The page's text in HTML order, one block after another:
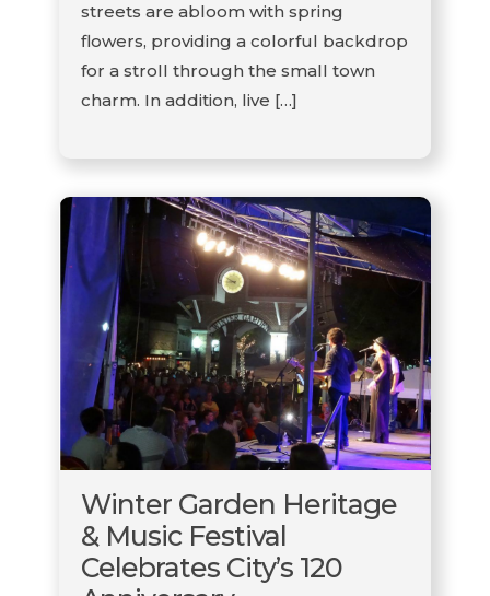
streets are abloom with spring
flowers, providing a colorful backdrop
for a stroll through the small town
charm. In addition, live […]
Winter Garden Heritage
& Music Festival
Celebrates City’s 120